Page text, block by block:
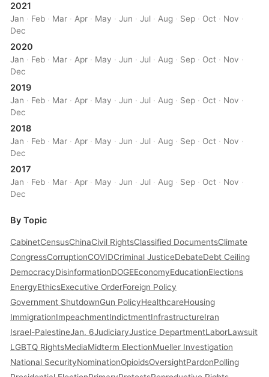
2021
Jan · Feb · Mar ·Apr · May ·Jun ·Jul ·Aug · Sep · Oct · Nov ·
Dec
2020
Jan · Feb · Mar · Apr · May ·Jun ·Jul · Aug · Sep · Oct · Nov ·
Dec
2019
Jan · Feb · Mar · Apr · May ·Jun ·Jul · Aug · Sep · Oct · Nov ·
Dec
2018
Jan · Feb · Mar · Apr · May ·Jun ·Jul · Aug · Sep · Oct · Nov ·
Dec
2017
Jan · Feb · Mar · Apr · May ·Jun ·Jul · Aug · Sep · Oct · Nov ·
Dec
By Topic
CabinetCensusChinaCivil RightsClassified DocumentsClimate
CongressCorruptionCOVIDCriminal JusticeDebateDebt Ceiling
DemocracyDisinformationDOGEEconomyEducationElections
EnergyEthicsExecutive OrderForeign Policy
Government ShutdownGun PolicyHealthcareHousing
ImmigrationImpeachmentIndictmentInfrastructureIran
Israel-PalestineJan. 6JudiciaryJustice DepartmentLaborLawsuit
LGBTQ RightsMediaMidterm ElectionMueller Investigation
National SecurityNominationOpioidsOversightPardonPolling